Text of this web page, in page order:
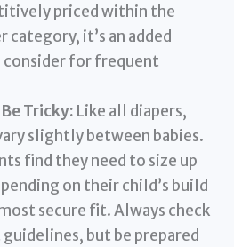
priced within the
category, it’s an added
consider for frequent
Tricky: Like all diapers,
slightly between babies.
find they need to size up
on their child’s build
secure fit. Always check
but be prepared